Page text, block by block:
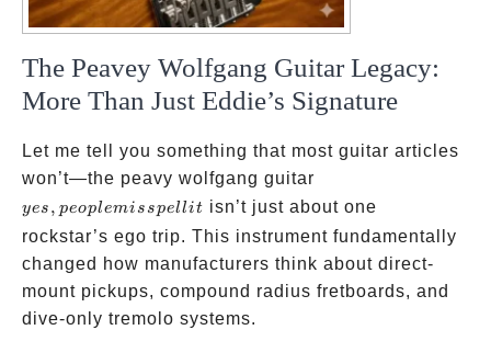
The Peavey Wolfgang Guitar Legacy:
More Than Just Eddie’s Signature
Let me tell you something that most guitar articles
won’t—the peavy wolfgang guitar
people
misspell
it
yes , peoplemisspellit isn’t just about one
rockstar’s ego trip. This instrument fundamentally
changed how manufacturers think about direct-
mount pickups, compound radius fretboards, and
dive-only tremolo systems.